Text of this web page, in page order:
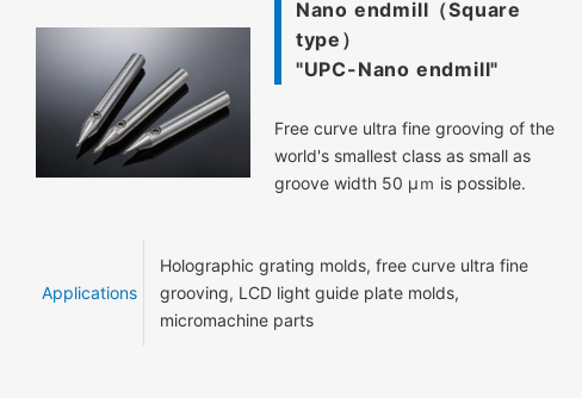
Nano endmill（Square
type）
"UPC-Nano endmill"
Free curve ultra fine grooving of the
world's smallest class as small as
groove width 50 μｍ is possible.
Applications
Holographic grating molds, free curve ultra fine
grooving, LCD light guide plate molds,
micromachine parts